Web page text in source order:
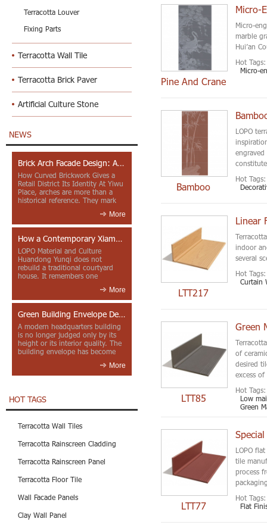
Terracotta Louver
Fixing Parts
Terracotta Wall Tile
Terracotta Brick Paver
Artificial Culture Stone
NEWS
Brick Arch Facade Design: A Closer Look at Yiwu Place
How Curved Brickwork Gives a
Retail District Its Identity At Yiwu
Place, arches are more than a
historical reference. They mark
More
How a Contemporary Xiamen Project Reframes Minnan Red Brick
LOPO Material and Culture
Huandong Yunqi does not
rebuild a traditional courtyard
house. It remembers one
More
Green Building Envelope Design: Clay Sunscreen Fins for Modern Headquarters Architecture
A modern headquarters building
is no longer judged only by its
height or its interior quality. The
building envelope has become
More
HOT TAGS
Terracotta Wall Tiles
Terracotta Rainscreen Cladding
Terracotta Rainscreen Panel
Terracotta Floor Tile
Wall Facade Panels
Clay Wall Panel
Pine And Crane
Micro-
Micro-
marble
Hui’an
Hot Tags:
Micro-
Bamboo
LOPO
Hot Tags:
LTT217
Linear
indoor
several
Hot Tags:
Curtain
LTT85
Green
of
desired
excess
Hot Tags:
Low
Green
LTT77
LOPO
tile
process
Hot Tags:
Flat